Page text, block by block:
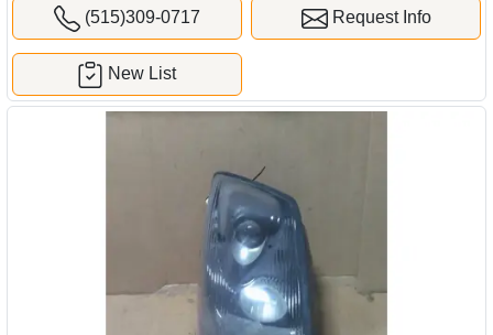
(515)309-0717 Request Info
New List